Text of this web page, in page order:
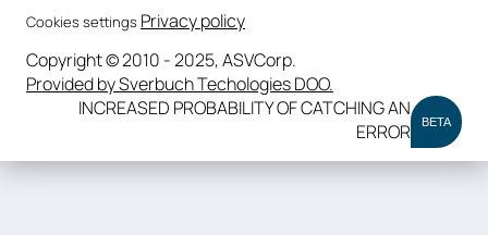
Cookies settings Privacy policy
Copyright © 2010 - 2025, ASVCorp.
Provided by Sverbuch Techologies DOO.
INCREASED PROBABILITY OF CATCHING AN
ERROR
BETA